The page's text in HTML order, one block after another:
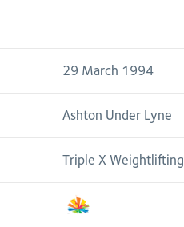
29 March 1994
Ashton Under Lyne
Triple X Weightlifting